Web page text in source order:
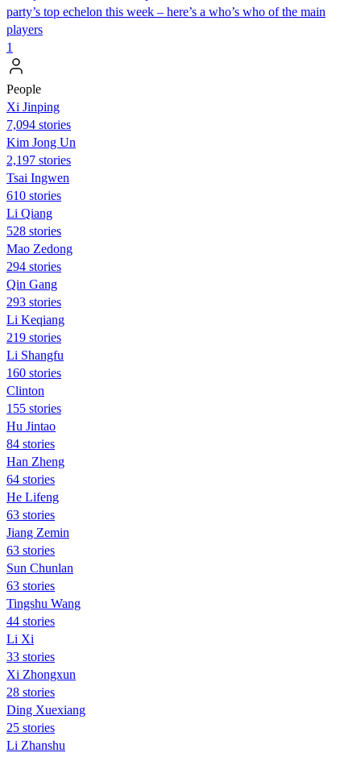
party’s top echelon this week – here’s a who’s who of the main
players
1
People
Xi Jinping
7,094 stories
Kim Jong Un
2,197 stories
Tsai Ingwen
610 stories
Li Qiang
528 stories
Mao Zedong
294 stories
Qin Gang
293 stories
Li Keqiang
219 stories
Li Shangfu
160 stories
Clinton
155 stories
Hu Jintao
84 stories
Han Zheng
64 stories
He Lifeng
63 stories
Jiang Zemin
63 stories
Sun Chunlan
63 stories
Tingshu Wang
44 stories
Li Xi
33 stories
Xi Zhongxun
28 stories
Ding Xuexiang
25 stories
Li Zhanshu